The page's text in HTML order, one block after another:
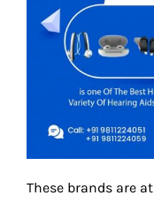
These brands are